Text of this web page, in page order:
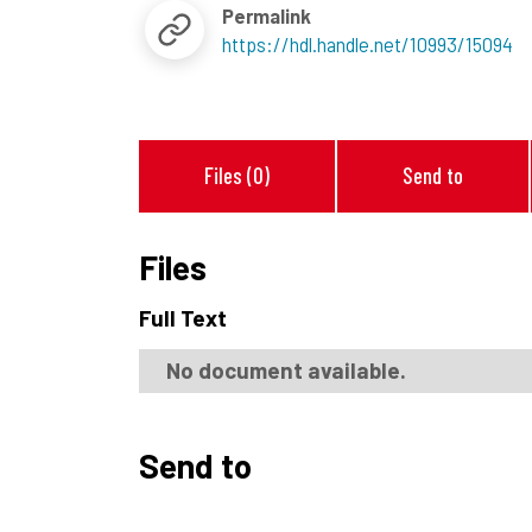
Permalink
https://hdl.handle.net/10993/15094
Files (0) Send to
Files
Full Text
No document available.
Send to